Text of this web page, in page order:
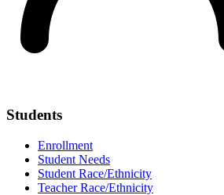
Students
Enrollment
Student Needs
Student Race/Ethnicity
Teacher Race/Ethnicity